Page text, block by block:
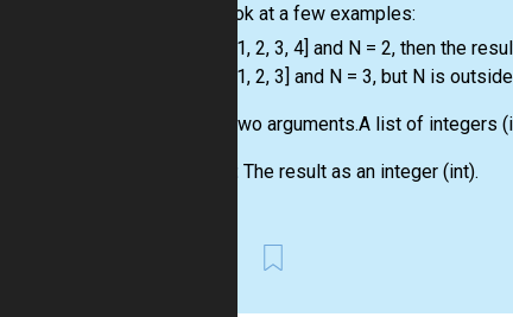
Let's look at a few examples:
= [1, 2, 3, 4] and N = 2, then the
= [1, 2, 3] and N = 3, but N is
Two arguments.A listof integers
Output:The result as an integer (int).